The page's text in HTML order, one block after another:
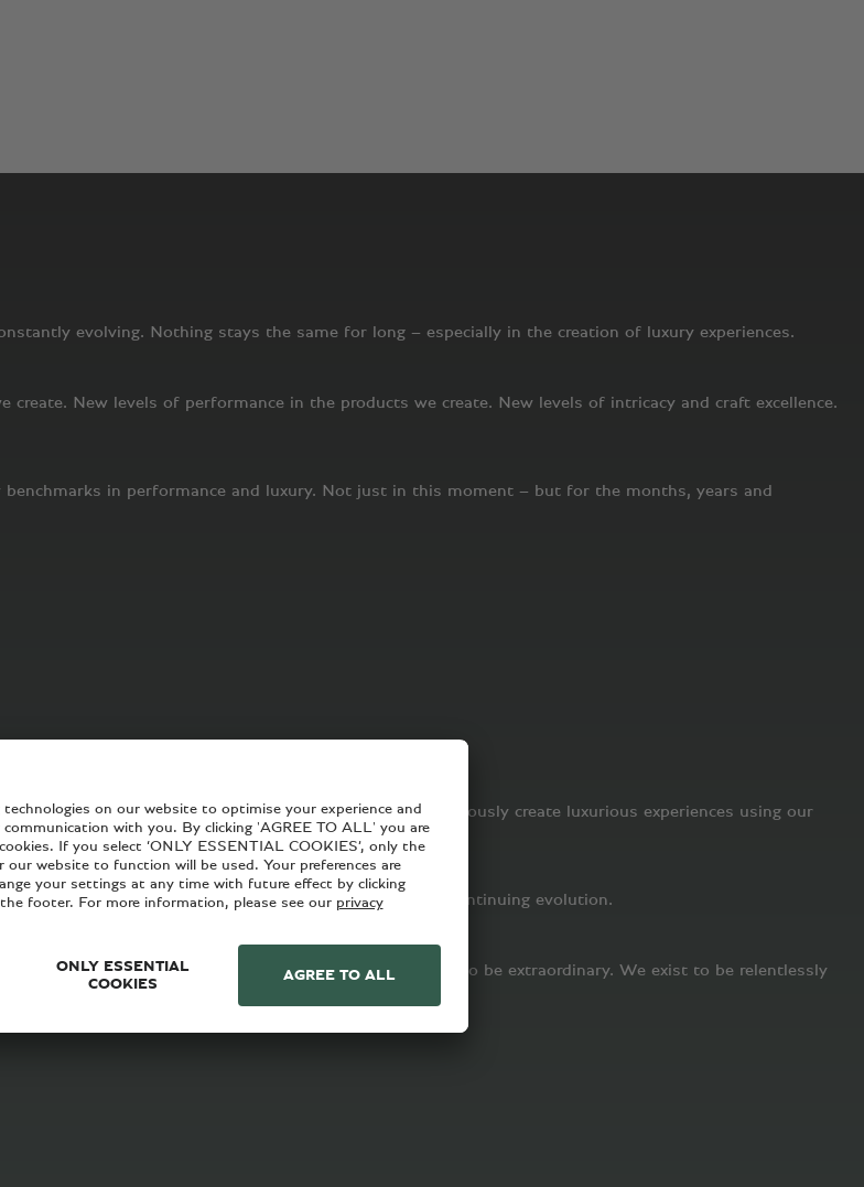
evolving. Nothing stays the same for long – especially in the creation of luxury experiences.
create. New levels of performance in the products we create. New levels of intricacy and craft excellence.
in performance and luxury. Not just in this moment – but for the months, years and
every day. For everyone here at Bentley, it is to continuously create luxurious experiences using our
commitment to sustainability.
our retailer network. Everything we do is part of a continuing evolution.
– is what drives us. In short, we exist not merely to be extraordinary. We exist to be relentlessly